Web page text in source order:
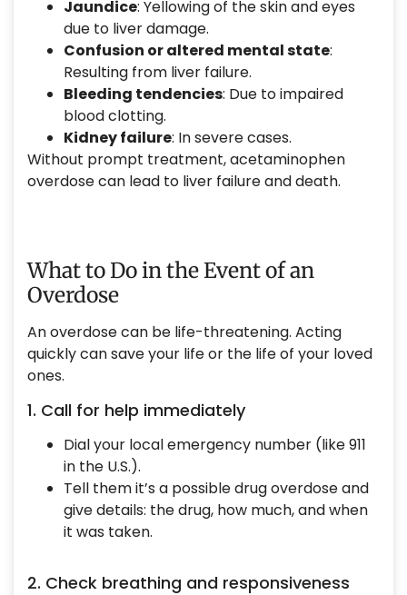
Jaundice: Yellowing of the skin and eyes
due to liver damage.
Confusion or altered mental state:
Resulting from liver failure.
Bleeding tendencies: Due to impaired
blood clotting.
Kidney failure: In severe cases.
Without prompt treatment, acetaminophen
overdose can lead to liver failure and death.
What to Do in the Event of an
Overdose
An overdose can be life-threatening. Acting
quickly can save your life or the life of your loved
ones.
1. Call for help immediately
Dial your local emergency number (like 911
in the U.S.).
Tell them it’s a possible drug overdose and
give details: the drug, how much, and when
it was taken.
2. Check breathing and responsiveness